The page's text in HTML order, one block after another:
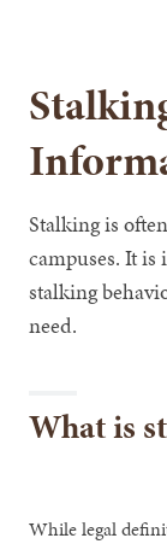
Stalking is
campuses. It
stalking
need.
What is
While legal